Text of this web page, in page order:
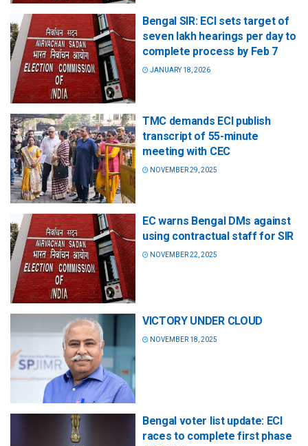
Bengal SIR: ECI sets target of
seven lakh hearings per day to
complete process by Feb 7
JANUARY 18, 2026
TMC demands ECI publish
transcript of 55-minute
meeting with CEC
NOVEMBER 29, 2025
EC warns Bengal DMs against
using contractual staff for SIR
NOVEMBER 22, 2025
VICTORY UNDER CLOUD
NOVEMBER 18, 2025
Bengal voter list update: ECI
races to complete first phase